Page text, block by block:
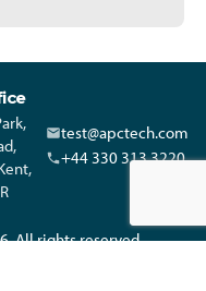
test@apctech.com
+44 330 313 3220
All rights reserved.